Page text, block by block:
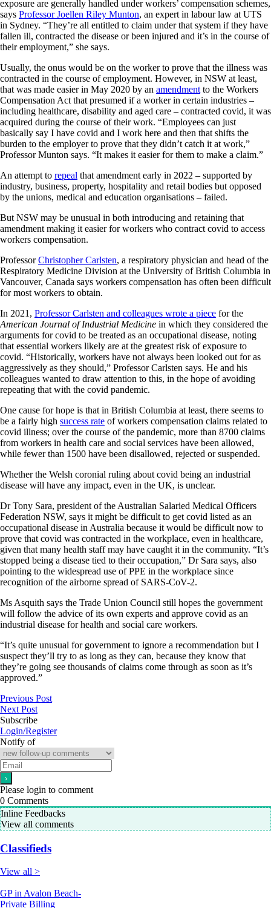
exposure are generally handled under workers’ compensation schemes,
says Professor Joellen Riley Munton, an expert in labour law at UTS
in Sydney. “They’re all entitled to claim under that system if they have
fallen ill, contracted the disease or been injured and it’s in the course of
their employment,” she says.
Usually, the onus would be on the worker to prove that the illness was
contracted in the course of employment. However, in NSW at least,
that was made easier in May 2020 by an amendment to the Workers
Compensation Act that presumed if a worker in certain industries –
including healthcare, disability and aged care – contracted covid, it was
acquired during the course of their work. “Employees can just
basically say I have covid and I work here and then that shifts the
burden to the employer to prove that they didn’t catch it at work,”
Professor Munton says. “It makes it easier for them to make a claim.”
An attempt to repeal that amendment early in 2022 – supported by
industry, business, property, hospitality and retail bodies but opposed
by the unions, medical and education organisations – failed.
But NSW may be unusual in both introducing and retaining that
amendment making it easier for workers who contract covid to access
workers compensation.
ProfessorChristopher Carlsten, a respiratory physician and head of the
Respiratory Medicine Division at the University of British Columbia in
Vancouver, Canada says workers compensation has often been difficult
for most workers to obtain.
In 2021, Professor Carlsten and colleagues wrote a piece for the
American Journal of Industrial Medicine in which they considered the
arguments for covid to be treated as an occupational disease, noting
that essential workers likely are at the greatest risk of exposure to
covid. “Historically, workers have not always been looked out for as
aggressively as they should,” Professor Carlsten says. He and his
colleagues wanted to draw attention to this, in the hope of avoiding
repeating that with the covid pandemic.
One cause for hope is that in British Columbia at least, there seems to
be a fairly high success rate of workers compensation claims related to
covid illness; over the course of the pandemic, more than 8700 claims
from workers in health care and social services have been allowed,
while fewer than 1500 have been disallowed, rejected or suspended.
Whether the Welsh coronial ruling about covid being an industrial
disease will have any impact, even in the UK, is unclear.
Dr Tony Sara, president of the Australian Salaried Medical Officers
Federation NSW, says it might be difficult to get covid listed as an
occupational disease in Australia because it would be difficult now to
prove that covid was contracted in the workplace, even in healthcare,
given that many health staff may have caught it in the community. “It’s
stopped being a disease tied to their occupation,” Dr Sara says, also
pointing to the widespread use of PPE in the workplace since
recognition of the airborne spread of SARS-CoV-2.
Ms Asquith says the Trade Union Council still hopes the government
will follow the advice of its own experts and approve covid as an
industrial disease for health and social care workers.
“It’s quite unusual for government to ignore a recommendation but I
suspect they’ll try to as long as they can, because they know that
they’re going see thousands of claims come through as soon as it’s
approved.”
Previous Post
Next Post
Subscribe
Login/Register
Notify of
Please login to comment
0 Comments
Inline Feedbacks
View all comments
Classifieds
View all >
GP in Avalon Beach-
Private Billing